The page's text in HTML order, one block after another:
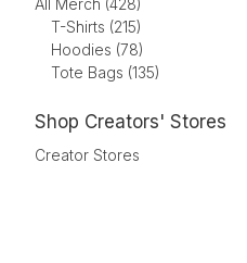
All Merch (428)
T-Shirts (215)
Hoodies (78)
Tote Bags (135)
Shop Creators' Stores
Creator Stores